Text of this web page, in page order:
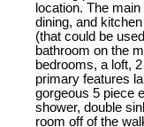
location. The
dining, and
(that could be
bathroom on the
bedrooms, a loft,
primary features
gorgeous 5 piece
shower, double
room off of the